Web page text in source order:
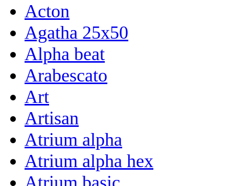
Acton
Agatha 25x50
Alpha beat
Arabescato
Art
Artisan
Atrium alpha
Atrium alpha hex